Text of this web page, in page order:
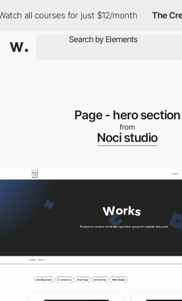
all courses for just $12/month The
Page - hero section
from
Noci studio